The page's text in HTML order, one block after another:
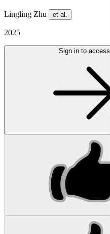
Lingling Zhu et al.
2025
Sign in to access